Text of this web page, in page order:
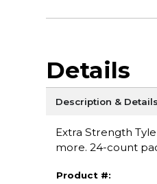
Details
Description & Details
Extra Strength
more. 24-count
Product #: